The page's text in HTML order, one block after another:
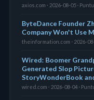
axios.com · 2026-08-05 ·
ByteDance Founder
Company Won't Use
theinformation.com · 2026-
Wired: Boomer
Generated Slop
StoryWonderBook
wired.com · 2026-08-04 ·